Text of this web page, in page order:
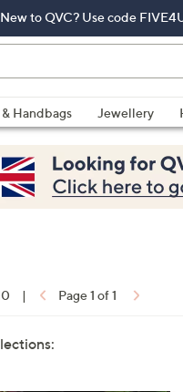
New to QVC? Use code
& Handbags Jewellery
| Page 1 of 1